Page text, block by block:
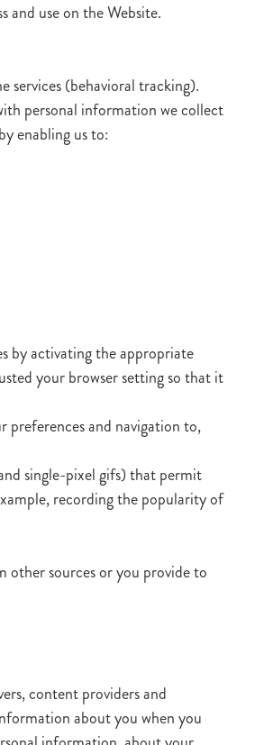
use on the Website.
services (behavioral tracking).
personal information we collect
enabling us to:
by activating the appropriate
your browser setting so that it
preferences and navigation to,
single-pixel gifs) that permit
recording the popularity of
sources or you provide to
content providers and
about you when you